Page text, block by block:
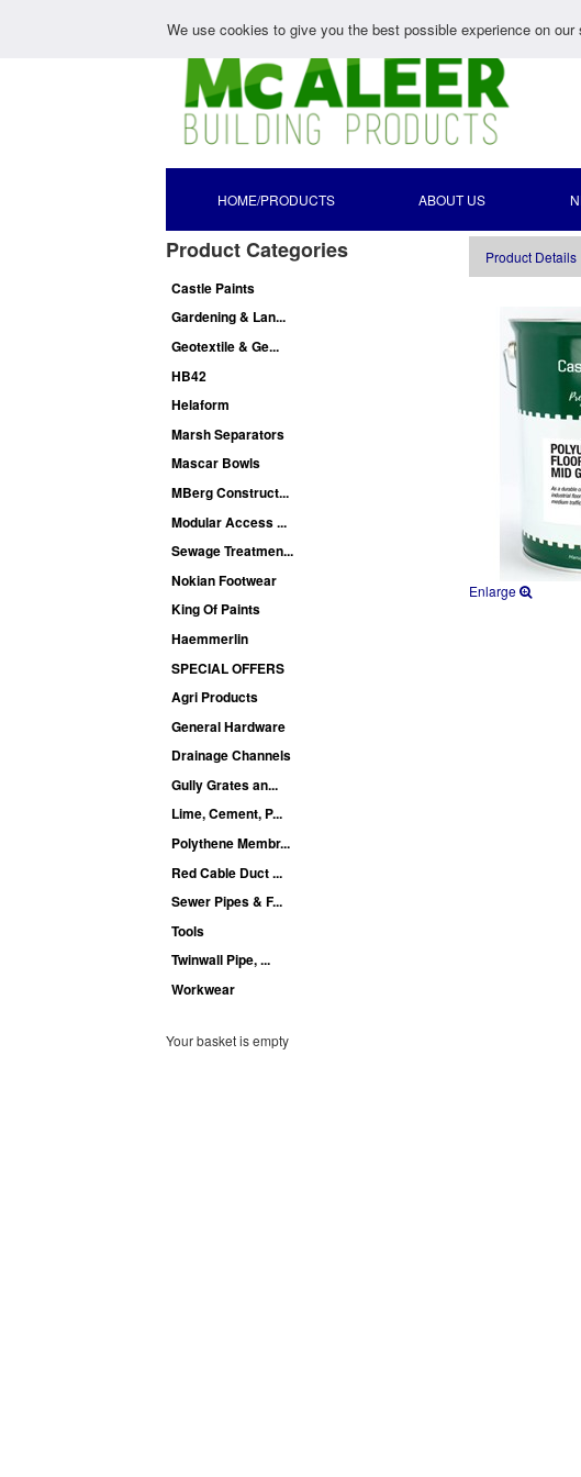
HOME/PRODUCTS ABOUT US
Product Categories
Castle Paints
Gardening & Lan...
Geotextile & Ge...
HB42
Helaform
Marsh Separators
Mascar Bowls
MBerg Construct...
Modular Access ...
Sewage Treatmen...
Nokian Footwear
King Of Paints
Haemmerlin
SPECIAL OFFERS
Agri Products
General Hardware
Drainage Channels
Gully Grates an...
Lime, Cement, P...
Polythene Membr...
Red Cable Duct ...
Sewer Pipes & F...
Tools
Twinwall Pipe, ...
Workwear
Your basket is empty
Product Details
Enlarge
We use cookies to give you the best possible experience on